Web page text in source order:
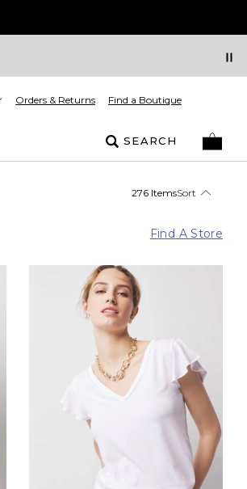
Orders & Returns Find a Boutique
SEARCH
276 ItemsSort
Find A Store